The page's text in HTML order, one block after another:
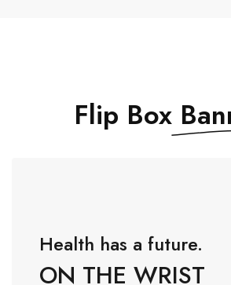
Flip Box
Health has a future.
ON THE WRIST